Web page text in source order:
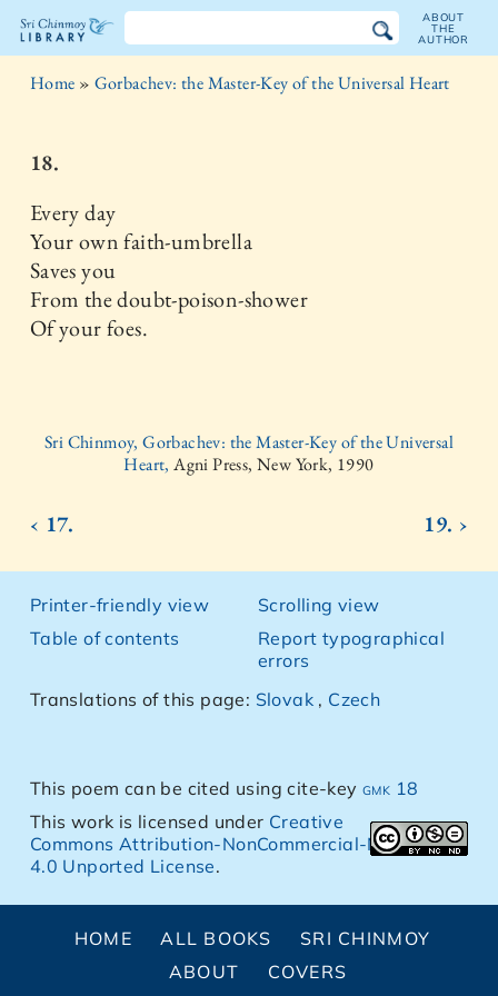
The
Chinmoy
Library
ABOUT
THE
AUTHOR
Home » Gorbachev: the Master-Key of the Universal Heart
18.
Every day
Your own faith-umbrella
Saves you
From the doubt-poison-shower
Of your foes.
Sri Chinmoy, Gorbachev: the Master-Key of the Universal
Heart,Agni Press, New York, 1990
‹ 17. 19. ›
Printer-friendly view
Table of contents
Scrolling view
Report typographical
errors
Translations of this page: Slovak , Czech
This poem can be cited using cite-keygmk 18
This work is licensed under Creative
Commons Attribution-NonCommercial-NoDerivs
4.0 Unported License.
HOME ALL BOOKS
SRI CHINMOY
ABOUT
COVERS